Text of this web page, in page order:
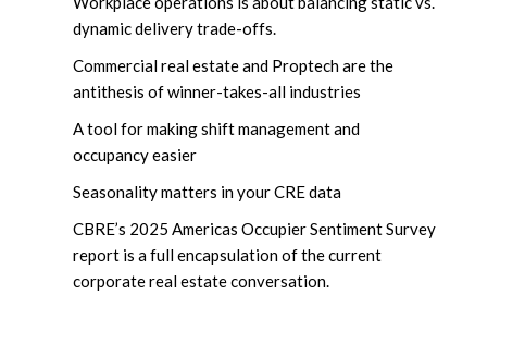
dynamic delivery trade-offs.
Commercial real estate and Proptech are the
antithesis of winner-takes-all industries
A tool for making shift management and
occupancy easier
Seasonality matters in your CRE data
CBRE’s 2025 Americas Occupier Sentiment Survey
report is a full encapsulation of the current
corporate real estate conversation.